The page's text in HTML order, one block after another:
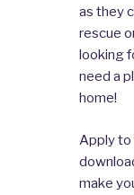
as they
rescue
looking
need a
home!
Apply to
make